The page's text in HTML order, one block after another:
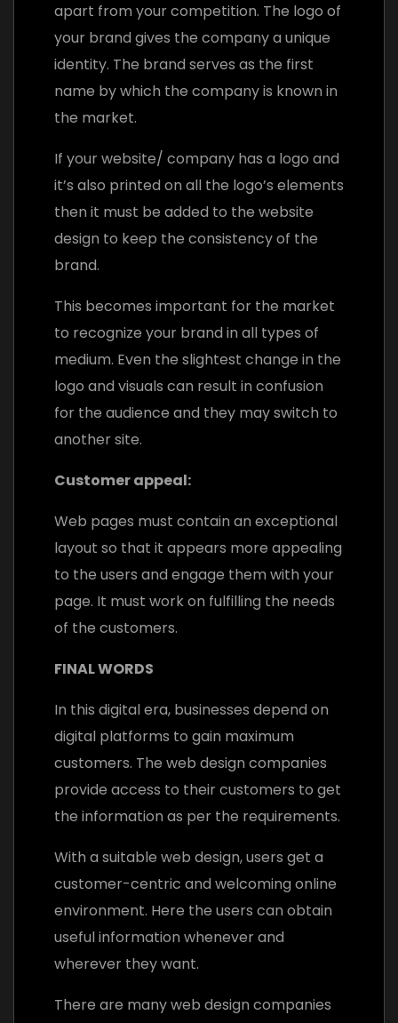
apart from your competition. The logo of
your brand gives the company a unique
identity. The brand serves as the first
name by which the company is known in
the market.
If your website/ company has a logo and
it’s also printed on all the logo’s elements
then it must be added to the website
design to keep the consistency of the
brand.
This becomes important for the market
to recognize your brand in all types of
medium. Even the slightest change in the
logo and visuals can result in confusion
for the audience and they may switch to
another site.
Customer appeal:
Web pages must contain an exceptional
layout so that it appears more appealing
to the users and engage them with your
page. It must work on fulfilling the needs
of the customers.
FINAL WORDS
In this digital era, businesses depend on
digital platforms to gain maximum
customers. The web design companies
provide access to their customers to get
the information as per the requirements.
With a suitable web design, users get a
customer-centric and welcoming online
environment. Here the users can obtain
useful information whenever and
wherever they want.
There are many web design companies